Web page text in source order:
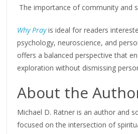
The importance of community and
Why Prayis ideal for readers
psychology, neuroscience, and
offers a balanced perspective that
exploration without dismissing
About the
Michael D. Ratner is an author and
focused on the intersection of